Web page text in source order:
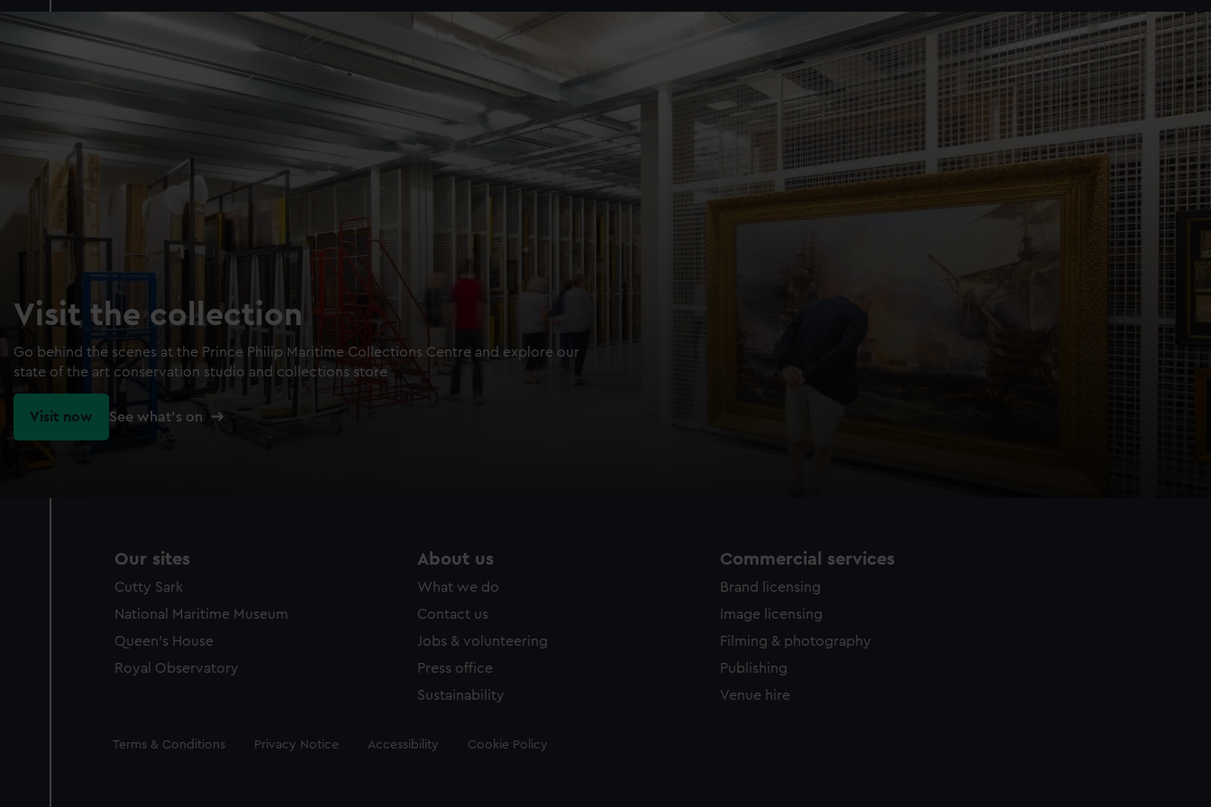
Visit the collection
Go behind the scenes at the Prince Philip Maritime Collections Centre and explore our
state of the art conservation studio and collections store
Visit now See what's on
Our sites
Cutty Sark
National Maritime Museum
Queen's House
Royal Observatory
About us
What we do
Contact us
Jobs & volunteering
Press office
Sustainability
Commercial services
Brand licensing
Image licensing
Filming & photography
Publishing
Venue hire
Legal
Terms & Conditions Privacy Notice Accessibility Cookie Policy